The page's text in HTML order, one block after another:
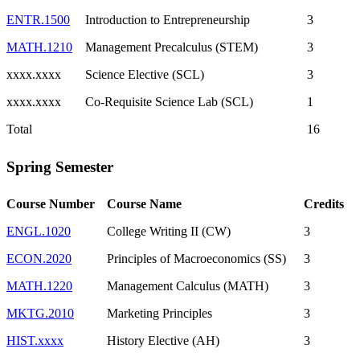
Total 16
ENTR.1500
Introduction to Entrepreneurship
3
MATH.1210
Management Precalculus (STEM)
3
xxxx.xxxx
Science Elective (SCL)
3
xxxx.xxxx
Co-Requisite Science Lab (SCL) 1
Spring Semester
Course Number Course Name
Credits
ENGL.1020
College Writing II (CW)
3
ECON.2020
Principles of Macroeconomics (SS)
3
MATH.1220
Management Calculus (MATH)
3
MKTG.2010
Marketing Principles
3
HIST.xxxx
History Elective (AH) 3